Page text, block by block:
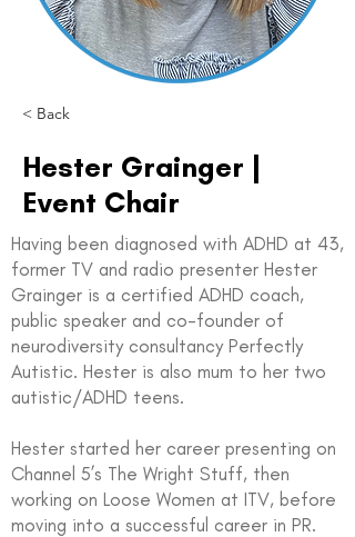
< Back
Hester Grainger |
Event Chair
Having been diagnosed with ADHD at 43,
former TV and radio presenter Hester
Grainger is a certified ADHD coach,
public speaker and co-founder of
neurodiversity consultancy Perfectly
Autistic. Hester is also mum to her two
autistic/ADHD teens.
Hester started her career presenting on
Channel 5’s The Wright Stuff, then
working on Loose Women at ITV, before
moving into a successful career in PR.